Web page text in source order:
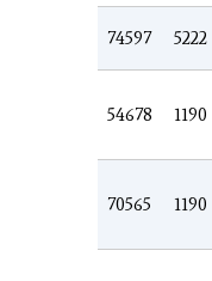
74597 5222
54678 1190
70565 1190